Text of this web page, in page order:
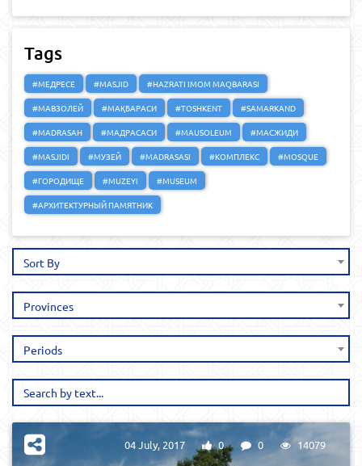
Tags
#МЕДРЕСЕ #MASJID
#HAZRATI IMOM MAQBARASI
#МАВЗОЛЕЙ
#МАҚБАРАСИ #TOSHKENT
#SAMARKAND
#MADRASAH
#МАДРАСАСИ #MAUSOLEUM
#МАСЖИДИ
#MASJIDI
#МУЗЕЙ #MADRASASI #КОМПЛЕКС
#MOSQUE
#ГОРОДИЩЕ
#MUZEYI
#MUSEUM
#АРХИТЕКТУРНЫЙ ПАМЯТНИК
Sort By
Provinces
Periods
04 July, 2017 0 0 14079